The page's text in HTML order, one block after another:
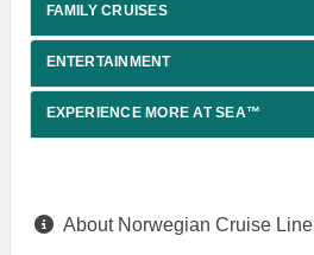
FAMILY CRUISES
ENTERTAINMENT
EXPERIENCE MORE AT SEA™
About Norwegian Cruise Line